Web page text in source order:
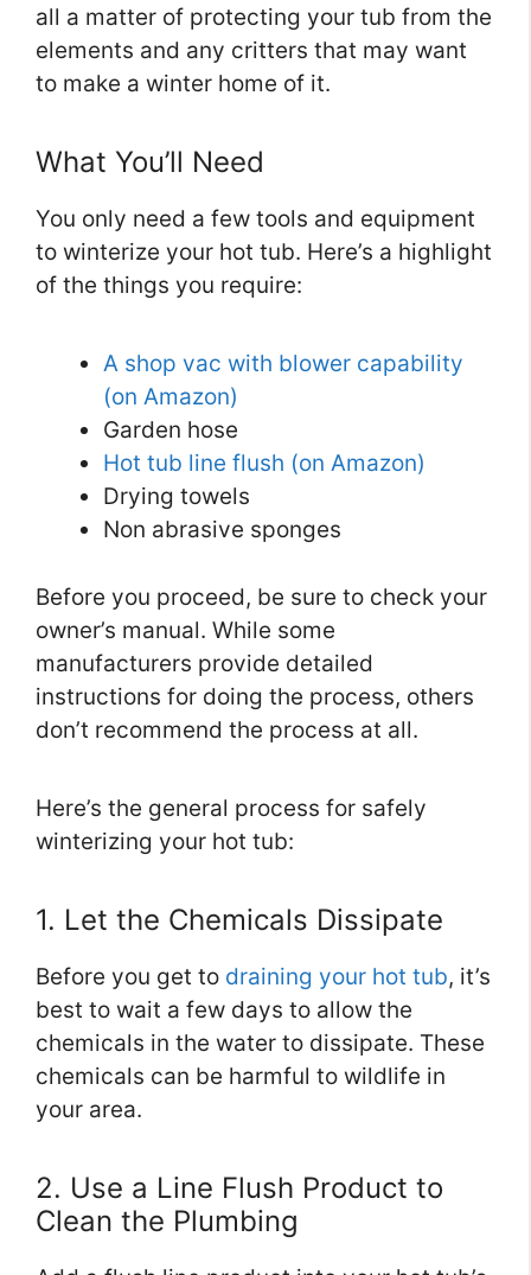
all a matter of protecting your tub from the
elements and any critters that may want
to make a winter home of it.
What You’ll Need
You only need a few tools and equipment
to winterize your hot tub. Here’s a highlight
of the things you require:
A shop vac with blower capability
(on Amazon)
Garden hose
Hot tub line flush (on Amazon)
Drying towels
Non abrasive sponges
Before you proceed, be sure to check your
owner’s manual. While some
manufacturers provide detailed
instructions for doing the process, others
don’t recommend the process at all.
Here’s the general process for safely
winterizing your hot tub:
1. Let the Chemicals Dissipate
Before you get to draining your hot tub, it’s
best to wait a few days to allow the
chemicals in the water to dissipate. These
chemicals can be harmful to wildlife in
your area.
2. Use a Line Flush Product to
Clean the Plumbing